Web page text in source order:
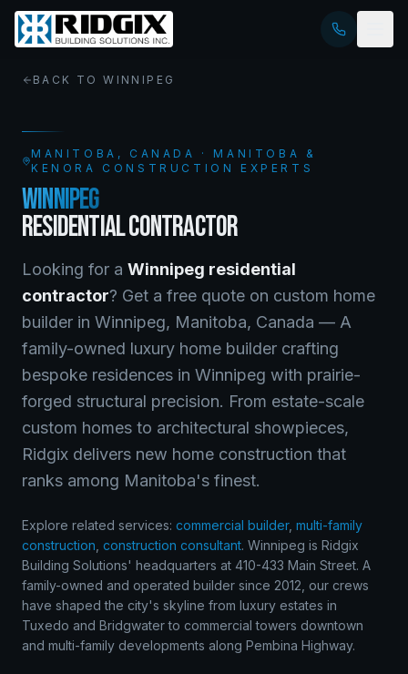
BACK TOWINNIPEG
MANITOBA , CANADA · MANITOBA &
KENORA CONSTRUCTION EXPERTS
WINNIPEG
RESIDENTIAL CONTRACTOR
Looking for a Winnipeg residential
contractor? Get a free quote on custom home
builder in Winnipeg, Manitoba, Canada — A
family-owned luxury home builder crafting
bespoke residences in Winnipeg with prairie-
forged structural precision. From estate-scale
custom homes to architectural showpieces,
Ridgix delivers new home construction that
ranks among Manitoba's finest.
Explore related services: commercial builder, multi-family
construction construction consultant. Winnipeg is Ridgix
Building Solutions' headquarters at 410-433 Main Street. A
family-owned and operated builder since 2012, our crews
have shaped the city's skyline from luxury estates in
Tuxedo and Bridgwater to commercial towers downtown
and multi-family developments along Pembina Highway.